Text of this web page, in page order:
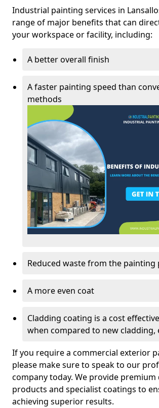
Industrial painting services in
range of major benefits that can
your workspace or facility, including:
A better overall finish
A faster painting speed than
methods
Reduced waste from the painting
A more even coat
Cladding coating is a cost
when compared to new cladding,
If you require a commercial exterior
please make sure to speak to our
company today. We provide premium
products and specialist coatings to
achieving superior results.